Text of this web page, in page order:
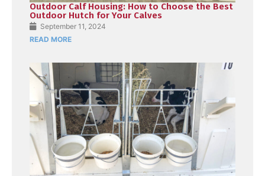
Outdoor Calf Housing: How to Choose the Best
Outdoor Hutch for Your Calves
September 11, 2024
READ MORE